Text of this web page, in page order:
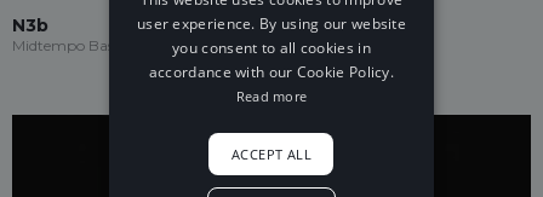
N3b
Midtempo Bass
user experience. By using our website
you consent to all cookies in
accordance with our Cookie Policy.
Read more
ACCEPT ALL